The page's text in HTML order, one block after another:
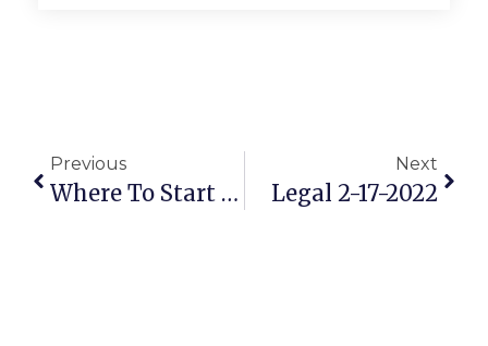
Previous
Where To Start With Your Upgrade Or Complete Kitchen Renovation
Next
Legal 2-17-2022